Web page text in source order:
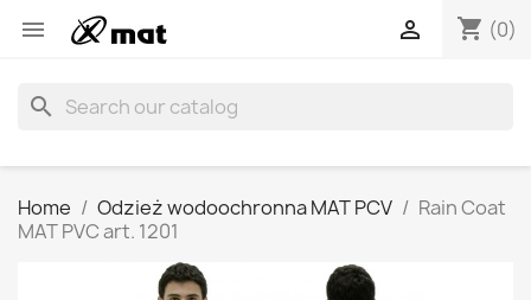
 shopping_cart (0)

search
Home Odzież wodoochronna MAT PCV
Rain Coat
MAT PVC art. 1201